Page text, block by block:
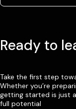
Ready to
Take the first step
Whether you’re
getting started is just
full potential